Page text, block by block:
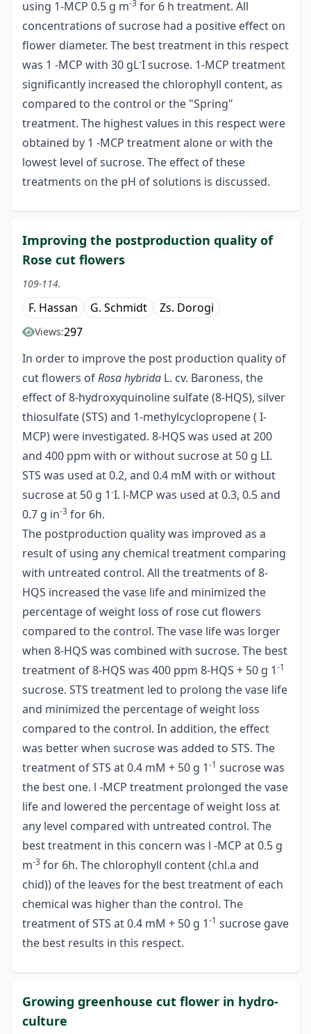
using 1-MCP 0.5 g m-3 for 6 h treatment. All
concentrations of sucrose had a positive effect on
flower diameter. The best treatment in this respect
was 1 -MCP with 30 gL-I sucrose. 1-MCP treatment
significantly increased the chlorophyll content, as
compared to the control or the "Spring"
treatment. The highest values in this respect were
obtained by 1 -MCP treatment alone or with the
lowest level of sucrose. The effect of these
treatments on the pH of solutions is discussed.
Improving the postproduction quality of
Rose cut flowers
109-114.
F. Hassan G. Schmidt Zs. Dorogi
Views:297
In order to improve the post production quality of
cut flowers ofRosa hybrida L. cv. Baroness, the
effect of 8-hydroxyquinoline sulfate (8-HQS), silver
thiosulfate (STS) and 1-methylcyclopropene ( I-
MCP) were investigated. 8-HQS was used at 200
and 400 ppm with or without sucrose at 50 g LI.
STS was used at 0.2, and 0.4 mM with or without
sucrose at 50 g 1-I. l-MCP was used at 0.3, 0.5 and
0.7 g in-3 for 6h.
The postproduction quality was improved as a
result of using any chemical treatment comparing
with untreated control. All the treatments of 8-
HQS increased the vase life and minimized the
percentage of weight loss of rose cut flowers
compared to the control. The vase life was lorger
when 8-HQS was combined with sucrose. The best
treatment of 8-HQS was 400 ppm 8-HQS + 50 g 1-1
sucrose. STS treatment led to prolong the vase life
and minimized the percentage of weight loss
compared to the control. In addition, the effect
was better when sucrose was added to STS. The
treatment of STS at 0.4 mM + 50 g 1-1 sucrose was
the best one. l -MCP treatment prolonged the vase
life and lowered the percentage of weight loss at
any level compared with untreated control. The
best treatment in this concern was l -MCP at 0.5 g
m-3 for 6h. The chlorophyll content (chl.a and
chid)) of the leaves for the best treatment of each
chemical was higher than the control. The
treatment of STS at 0.4 mM + 50 g 1-1 sucrose gave
the best results in this respect.
Growing greenhouse cut flower in hydro-
culture